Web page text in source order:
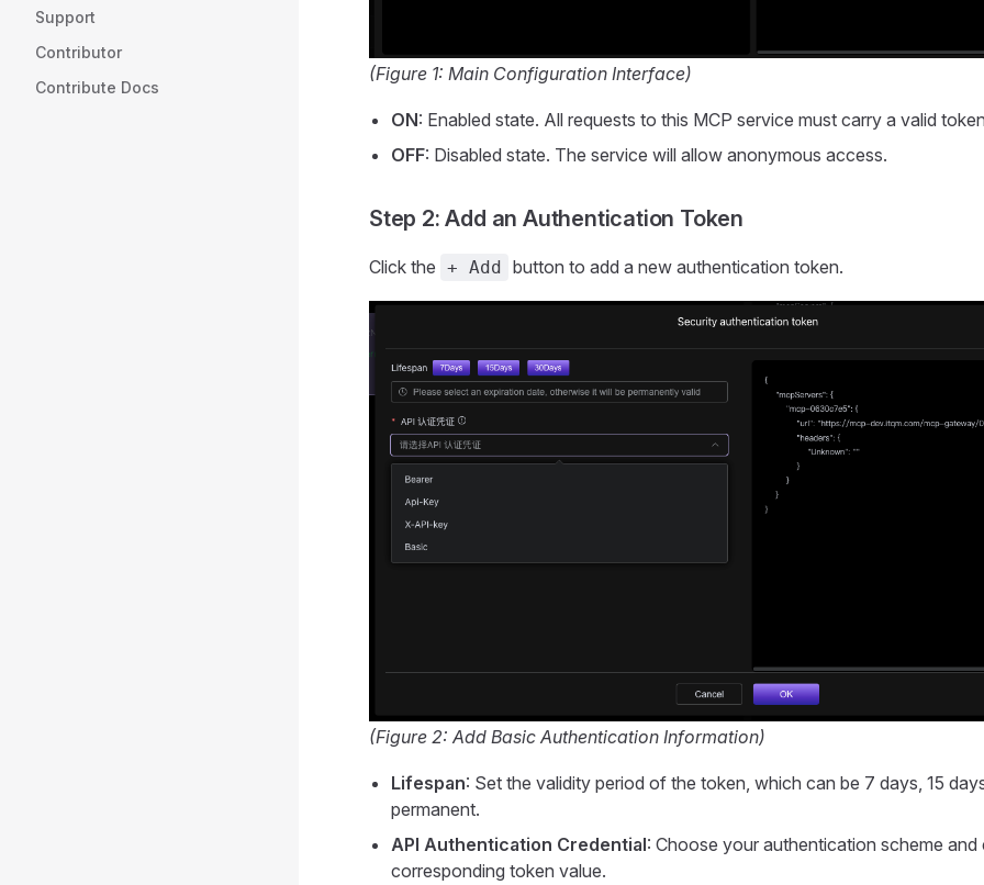
Support
Contributor
Contribute Docs
(Figure 1: Main Configuration Interface)
ON: Enabled state. All requests to this MCP service must carry a valid
OFF: Disabled state. The service will allow anonymous access.
Step 2: Add an Authentication Token
Click the + Add button to add a new authentication token.
(Figure 2: Add Basic Authentication Information)
Lifespan: Set the validity period of the token, which can be 7 days, 15
permanent.
API Authentication Credential: Choose your authentication scheme and
corresponding token value.